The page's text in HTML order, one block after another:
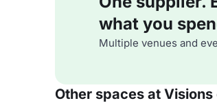
what you
Multiple venues and
Other spaces at